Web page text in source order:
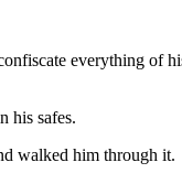
everything of
his safes.
walked him through it.